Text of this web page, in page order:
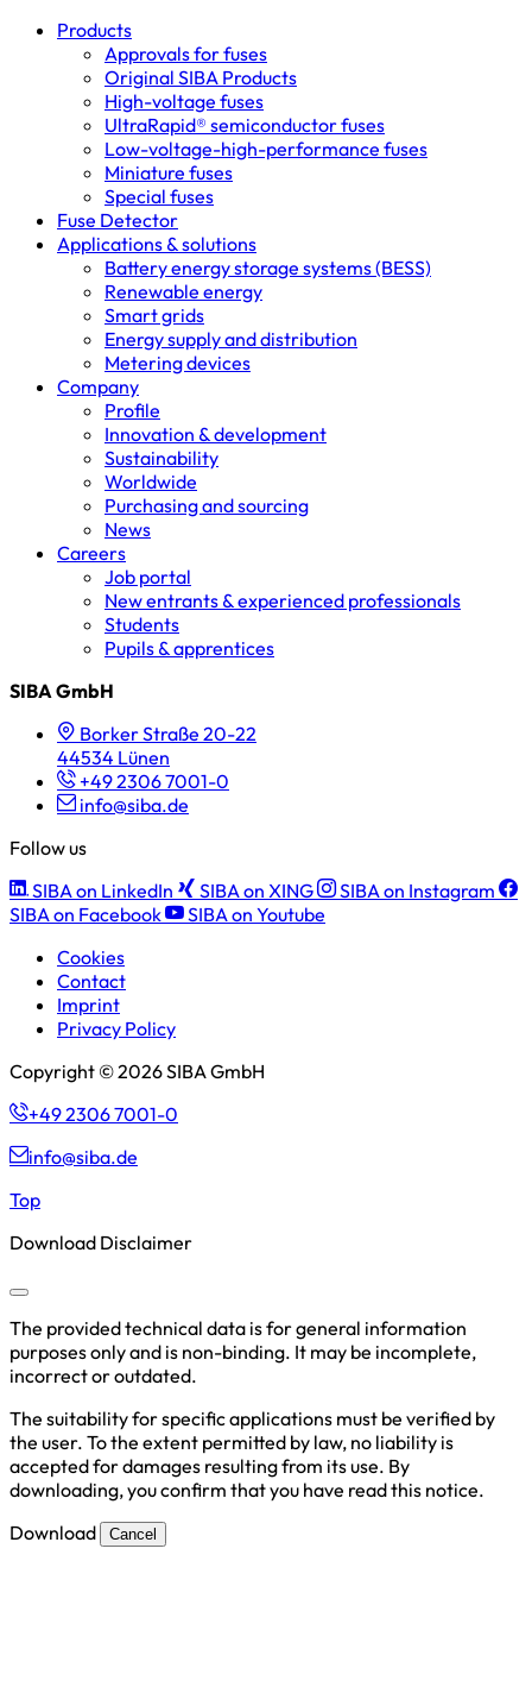
Products
Approvals for fuses
Original SIBA Products
High-voltage fuses
UltraRapid® semiconductor fuses
Low-voltage-high-performance fuses
Miniature fuses
Special fuses
Fuse Detector
Applications & solutions
Battery energy storage systems (BESS)
Renewable energy
Smart grids
Energy supply and distribution
Metering devices
Company
Profile
Innovation & development
Sustainability
Worldwide
Purchasing and sourcing
News
Careers
Job portal
New entrants & experienced professionals
Students
Pupils & apprentices
SIBA GmbH
Borker Straße 20-22
44534 Lünen
+49 2306 7001-0
info@siba.de
Follow us
SIBA on LinkedIn
SIBA on XING
SIBA on Instagram
SIBA on Facebook
SIBA on Youtube
Cookies
Contact
Imprint
Privacy Policy
Copyright © 2026 SIBA GmbH
+49 2306 7001-0
info@siba.de
Top
Download Disclaimer
The provided technical data is for general information
purposes only and is non-binding. It may be incomplete,
incorrect or outdated.
The suitability for specific applications must be verified by
the user. To the extent permitted by law, no liability is
accepted for damages resulting from its use. By
downloading, you confirm that you have read this notice.
Download
Cancel